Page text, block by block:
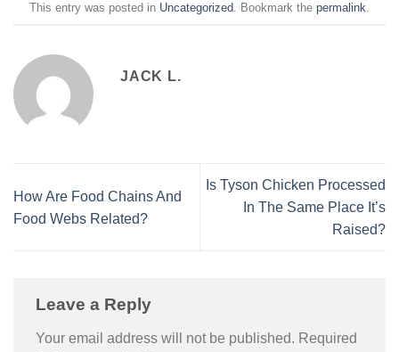
This entry was posted in Uncategorized. Bookmark the permalink.
JACK L.
How Are Food Chains And
Food Webs Related?
Is Tyson Chicken Processed
In The Same Place It’s
Raised?
Leave a Reply
Your email address will not be published. Required